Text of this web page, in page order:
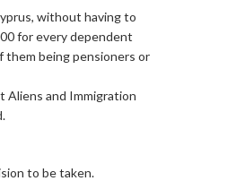
without having to
for every dependent
them being pensioners or
Aliens and Immigration
to be taken.